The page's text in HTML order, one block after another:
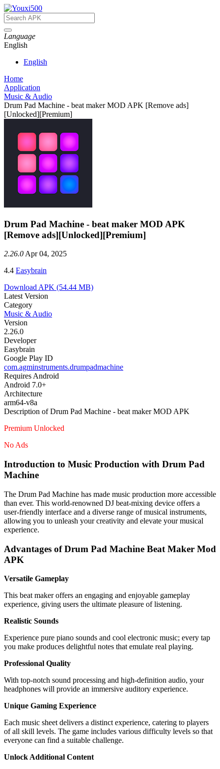
Language
English
English
Home
Application
Music & Audio
Drum Pad Machine - beat maker MOD APK [Remove ads]
[Unlocked][Premium]
Drum Pad Machine - beat maker MOD APK
[Remove ads][Unlocked][Premium]
2.26.0Apr 04, 2025
4.4 Easybrain
Download APK (54.44 MB)
Latest Version
Category
Music & Audio
Version
2.26.0
Developer
Easybrain
Google Play ID
com.agminstruments.drumpadmachine
Requires Android
Android 7.0+
Architecture
arm64-v8a
Description of Drum Pad Machine - beat maker MOD APK
Premium Unlocked
No Ads
Introduction to Music Production with Drum Pad
Machine
The Drum Pad Machine has made music production more accessible
than ever. This world-renowned DJ beat-mixing device offers a
user-friendly interface and a diverse range of musical instruments,
allowing you to unleash your creativity and elevate your musical
experience.
Advantages of Drum Pad Machine Beat Maker Mod
APK
Versatile Gameplay
This beat maker offers an engaging and enjoyable gameplay
experience, giving users the ultimate pleasure of listening.
Realistic Sounds
Experience pure piano sounds and cool electronic music; every tap
you make produces delightful notes that emulate real playing.
Professional Quality
With top-notch sound processing and high-definition audio, your
headphones will provide an immersive auditory experience.
Unique Gaming Experience
Each music sheet delivers a distinct experience, catering to players
of all skill levels. The game includes various difficulty levels so that
everyone can find a suitable challenge.
Unlock Additional Content